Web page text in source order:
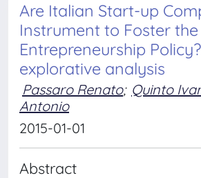
Are Italian Start-up
Instrument to Foster the
Entrepreneurship
explorative analysis
Passaro Renato; Quinto
Antonio
2015-01-01
Abstract